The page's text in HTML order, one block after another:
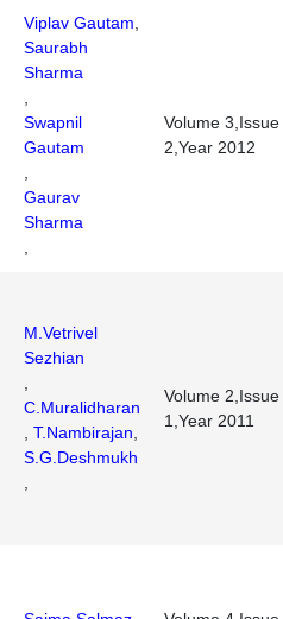
Viplav Gautam
Saurabh
Sharma
Swapnil
Gautam
Gaurav
Sharma
Volume 3,Issue
2,Year 2012
M.Vetrivel
Sezhian
C.Muralidharan
T.Nambirajan
S.G.Deshmukh
Volume 2,Issue
1,Year 2011